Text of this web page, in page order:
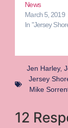
News
March 5, 2019
In "Jersey
Jen Harley,
Jersey
Mike
12